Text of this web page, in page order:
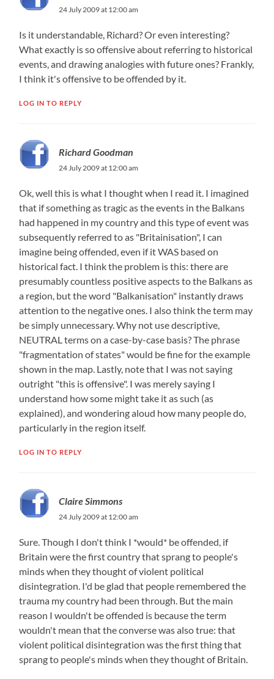
24 July 2009 at 12:00 am
Is it understandable,​ Richard? Or even interesting?
What exactly is so offensive about referring to historical
events, and drawing analogies with future ones? Frankly,
I think it's offensive to be offended by it.
LOG IN TO REPLY
Richard Goodman
24 July 2009 at 12:00 am
Ok, well this is what I thought when I read it. I imagined
that if something as tragic as the events in the Balkans
had happened in my country and this type of event was
subsequently referred to as "Britainisation​", I can
imagine being offended, even if it WAS based on
historical fact. I think the problem is this: there are
presumably countless positive aspects to the Balkans as
a region, but the word "Balkanisation"​ instantly draws
attention to the negative ones. I also think the term may
be simply unnecessary. Why not use descriptive,
NEUTRAL terms on a case-by-case basis? The phrase
"fragmentation of states" would be fine for the example
shown in the map. Lastly, note that I was not saying
outright "this is offensive". I was merely saying I
understand how some might take it as such (as
explained), and wondering aloud how many people do,
particularly in the region itself.
LOG IN TO REPLY
Claire Simmons
24 July 2009 at 12:00 am
Sure. Though I don't think I *would* be offended, if
Britain were the first country that sprang to people's
minds when they thought of violent political
disintegration.​ I'd be glad that people remembered the
trauma my country had been through. But the main
reason I wouldn't be offended is because the term
wouldn't mean that the converse was also true: that
violent political disintegration was the first thing that
sprang to people's minds when they thought of Britain.